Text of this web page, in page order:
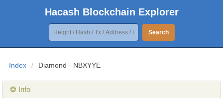
Hacash Blockchain Explorer
Search
Index / Diamond - NBXYYE
❂ Info